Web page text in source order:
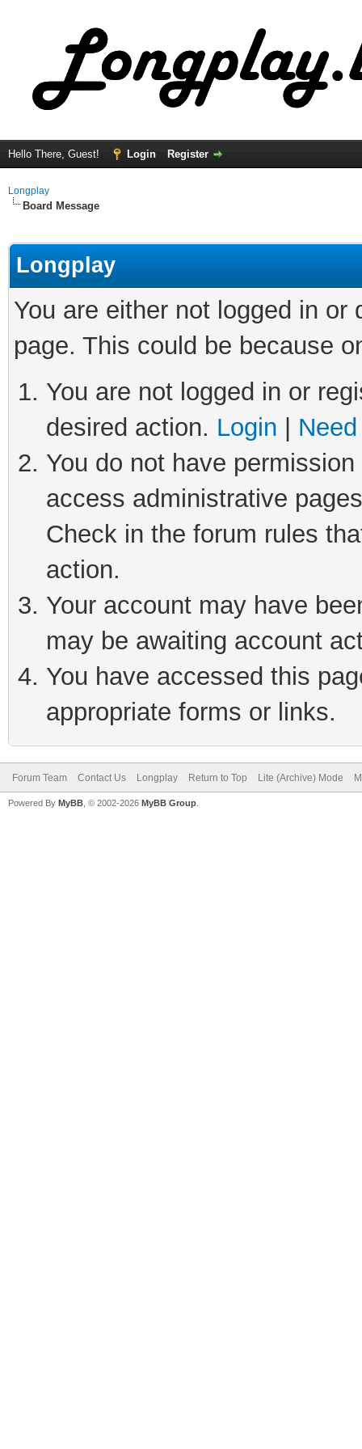
Hello There, Guest! Login Register
Longplay
Board Message
Longplay
You are either not logged in
page. This could be because
You are not logged in or
desired action. Login
You do not have
access administrative
Check in the forum rules
action.
Your account may have
may be awaiting account
You have accessed this
appropriate forms or links.
Forum Team Contact Us Longplay Return to Top Lite (Archive) Mode
Powered By MyBB , © 2002-2026 MyBB Group